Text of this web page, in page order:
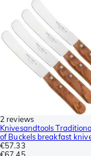
2 reviews
Knivesandtools
of Buckels breakfast
€57.33